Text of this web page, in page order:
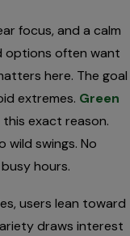
focus, and a calm
options often want
here. The goal
extremes. Green
exact reason.
wild swings. No
hours.
users lean toward
draws interest